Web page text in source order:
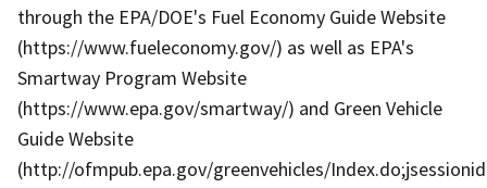
through the EPA/DOE's Fuel Economy Guide Website
(https://www.fueleconomy.gov/) as well as EPA's
Smartway Program Website
(https://www.epa.gov/smartway/) and Green Vehicle
Guide Website
(http://ofmpub.epa.gov/greenvehicles/